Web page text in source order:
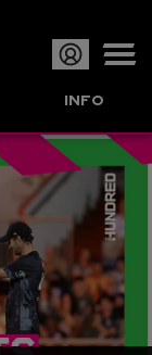
INFO